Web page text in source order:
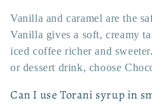
Vanilla and caramel are the
Vanilla gives a soft, creamy
iced coffee richer and
or dessert drink, choose
Can I use Torani syrup in